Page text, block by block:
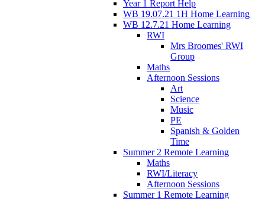
Year 1 Report Help
WB 19.07.21 1H Home Learning
WB 12.7.21 Home Learning
RWI
Mrs Broomes' RWI
Group
Maths
Afternoon Sessions
Art
Science
Music
PE
Spanish & Golden
Time
Summer 2 Remote Learning
Maths
RWI/Literacy
Afternoon Sessions
Summer 1 Remote Learning